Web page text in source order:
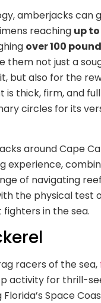
amberjacks can
reaching up
over 100
them not just a
but also for the
thick, firm, and
circles for its
around Cape
experience,
of navigating
the physical test
in the sea.
racers of the sea,
activity for thrill-
Space